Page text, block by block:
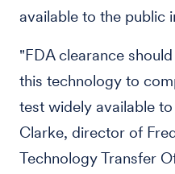
available to the public
"FDA clearance
this technology to
test widely available
Clarke, director of
Technology Transfer